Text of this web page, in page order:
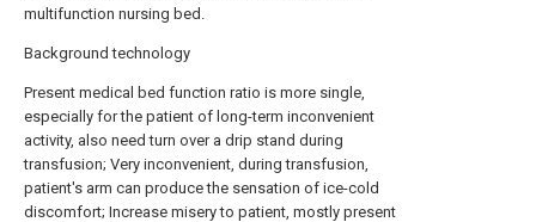
multifunction nursing bed.
Background technology
Present medical bed function ratio is more single,
especially for the patient of long-term inconvenient
activity, also need turn over a drip stand during
transfusion; Very inconvenient, during transfusion,
patient's arm can produce the sensation of ice-cold
discomfort; Increase misery to patient, mostly present